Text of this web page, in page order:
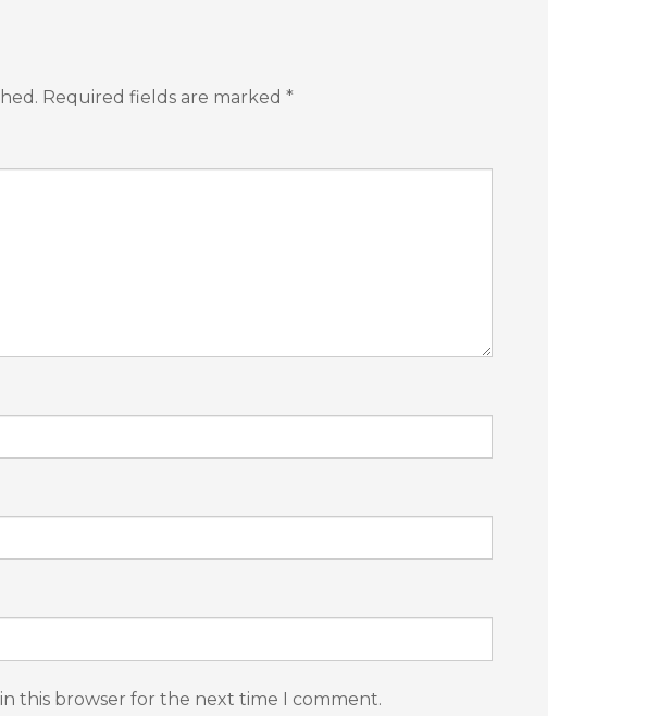
Required fields are marked *
this browser for the next time I comment.